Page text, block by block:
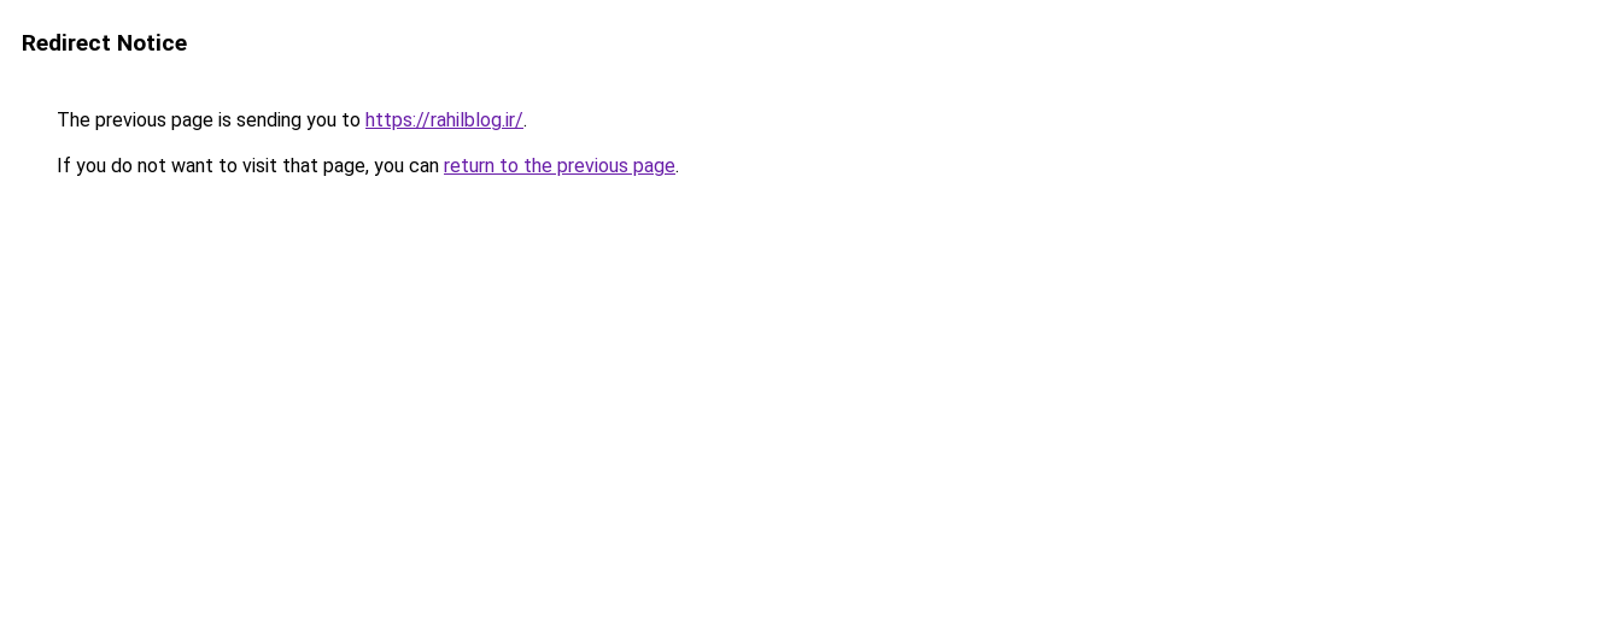
Redirect Notice
The previous page is sending you to https://rahilblog.ir/.
If you do not want to visit that page, you can return to the previous page.